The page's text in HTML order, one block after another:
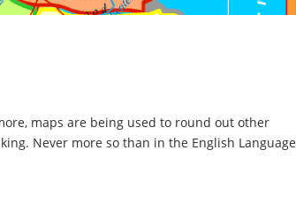
maps are being used to round out other
Never more so than in the English Language